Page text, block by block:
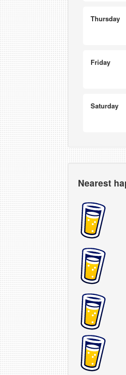
Thursday
Friday
Saturday
Nearest